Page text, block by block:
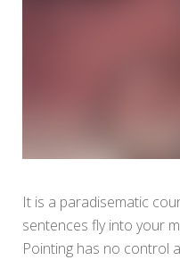
It is a paradisematic
sentences fly into your
Pointing has no control